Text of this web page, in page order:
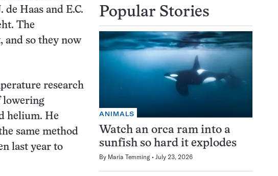
Haas and E.C.
The
so they now
research
lowering
helium. He
same method
last year to
Popular Stories
ANIMALS
Watch an orca ram into a
sunfish so hard it explodes
By Maria Temming July 23, 2026